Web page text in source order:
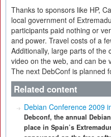
Thanks to sponsors like HP,
local government of
participants paid nothing or
and power. Travel costs of a
Additionally, large parts of the
video on the web, and can be
The next DebConf is planned
Related content
Debian Conference 2009
Debconf, the annual
place in Spain’s